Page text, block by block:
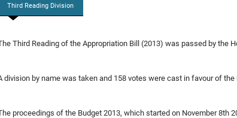
Third Reading Division
Third Reading of the Appropriation Bill (2013) was passed by the
division by name was taken and 158 votes were cast in favour of
proceedings of the Budget 2013, which started on November 8th